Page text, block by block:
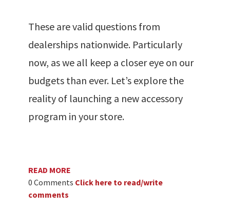
These are valid questions from
dealerships nationwide. Particularly
now, as we all keep a closer eye on our
budgets than ever. Let’s explore the
reality of launching a new accessory
program in your store.
READ MORE
0 Comments Click here to read/write
comments